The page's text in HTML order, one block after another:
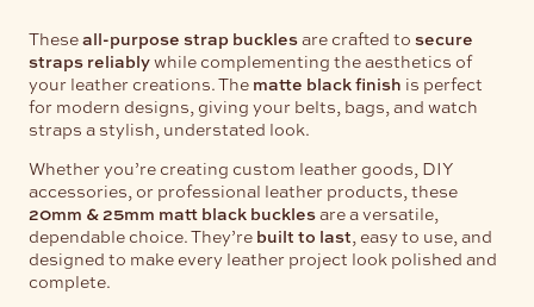
Theseall-purpose strap bucklesare crafted to secure
straps reliablywhile complementing the aesthetics of
your leather creations. The matte black finish is perfect
for modern designs, giving your belts, bags, and watch
straps a stylish, understated look.
Whether you’re creating custom leather goods, DIY
accessories, or professional leather products, these
20mm & 25mm matt black bucklesare a versatile,
dependable choice. They’re built to last, easy to use, and
designed to make every leather project look polished and
complete.